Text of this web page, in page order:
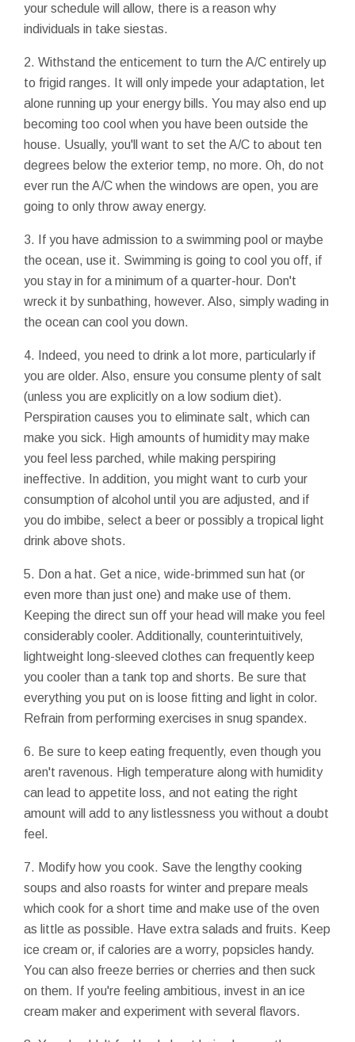
your schedule will allow, there is a reason why
individuals in take siestas.
2. Withstand the enticement to turn the A/C entirely up
to frigid ranges. It will only impede your adaptation, let
alone running up your energy bills. You may also end up
becoming too cool when you have been outside the
house. Usually, you'll want to set the A/C to about ten
degrees below the exterior temp, no more. Oh, do not
ever run the A/C when the windows are open, you are
going to only throw away energy.
3. If you have admission to a swimming pool or maybe
the ocean, use it. Swimming is going to cool you off, if
you stay in for a minimum of a quarter-hour. Don't
wreck it by sunbathing, however. Also, simply wading in
the ocean can cool you down.
4. Indeed, you need to drink a lot more, particularly if
you are older. Also, ensure you consume plenty of salt
(unless you are explicitly on a low sodium diet).
Perspiration causes you to eliminate salt, which can
make you sick. High amounts of humidity may make
you feel less parched, while making perspiring
ineffective. In addition, you might want to curb your
consumption of alcohol until you are adjusted, and if
you do imbibe, select a beer or possibly a tropical light
drink above shots.
5. Don a hat. Get a nice, wide-brimmed sun hat (or
even more than just one) and make use of them.
Keeping the direct sun off your head will make you feel
considerably cooler. Additionally, counterintuitively,
lightweight long-sleeved clothes can frequently keep
you cooler than a tank top and shorts. Be sure that
everything you put on is loose fitting and light in color.
Refrain from performing exercises in snug spandex.
6. Be sure to keep eating frequently, even though you
aren't ravenous. High temperature along with humidity
can lead to appetite loss, and not eating the right
amount will add to any listlessness you without a doubt
feel.
7. Modify how you cook. Save the lengthy cooking
soups and also roasts for winter and prepare meals
which cook for a short time and make use of the oven
as little as possible. Have extra salads and fruits. Keep
ice cream or, if calories are a worry, popsicles handy.
You can also freeze berries or cherries and then suck
on them. If you're feeling ambitious, invest in an ice
cream maker and experiment with several flavors.